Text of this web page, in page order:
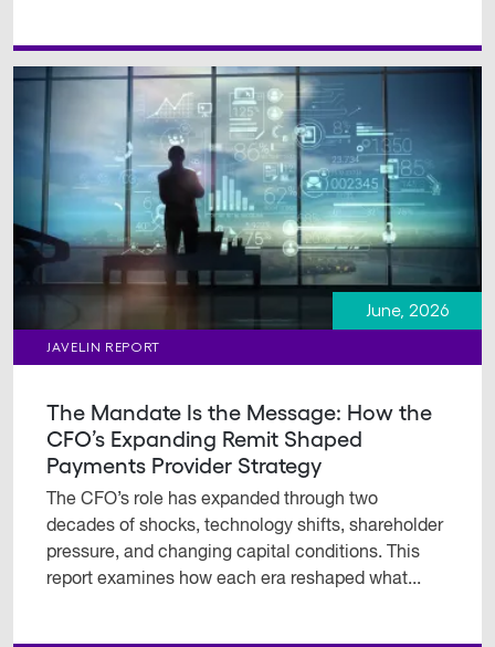
June, 2026
JAVELIN REPORT
The Mandate Is the Message: How the
CFO’s Expanding Remit Shaped
Payments Provider Strategy
The CFO’s role has expanded through two
decades of shocks, technology shifts, shareholder
pressure, and changing capital conditions. This
report examines how each era reshaped what...